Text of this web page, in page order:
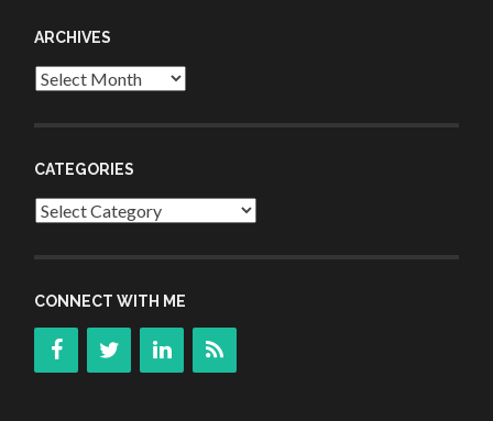
ARCHIVES
Archives
CATEGORIES
Categories
CONNECT WITH ME